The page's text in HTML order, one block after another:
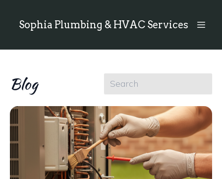
Sophia Plumbing & HVAC Services
Blog